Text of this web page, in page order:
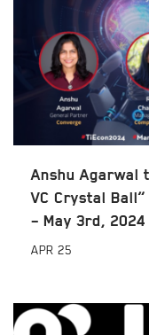
Anshu Agarwal
VC Crystal
– May 3rd, 2024
APR 25